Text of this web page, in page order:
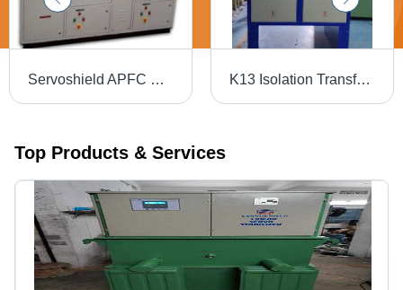
Servoshield APFC Panel - Mild Steel, Custom Size, Painted Grey, 100 kVA | Automatic Three-Phase, Microprocessor Control, IP54 Protection, Modular Design K13 Isolation Transformer With Auto Soft Starter
Top Products & Services